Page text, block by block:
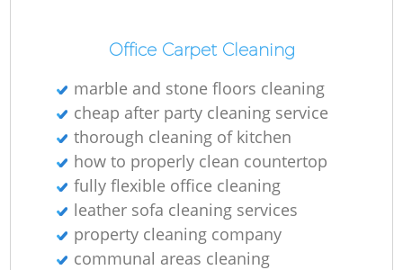
Office Carpet Cleaning
marble and stone floors cleaning
cheap after party cleaning service
thorough cleaning of kitchen
how to properly clean countertop
fully flexible office cleaning
leather sofa cleaning services
property cleaning company
communal areas cleaning